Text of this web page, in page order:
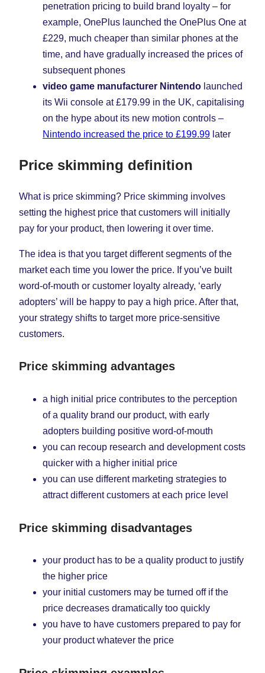
penetration pricing to build brand loyalty – for
example, OnePlus launched the OnePlus One at
£229, much cheaper than similar phones at the
time, and have gradually increased the prices of
subsequent phones
video game manufacturer Nintendo launched
its Wii console at £179.99 in the UK, capitalising
on the hype about its new motion controls –
Nintendo increased the price to £199.99 later
Price skimming definition
What is price skimming? Price skimming involves
setting the highest price that customers will initially
pay for your product, then lowering it over time.
The idea is that you target different segments of the
market each time you lower the price. If you’ve built
word-of-mouth or customer loyalty already, ‘early
adopters’ will be happy to pay a high price. After that,
your strategy shifts to target more price-sensitive
customers.
Price skimming advantages
a high initial price contributes to the perception
of a quality brand our product, with early
adopters building positive word-of-mouth
you can recoup research and development costs
quicker with a higher initial price
you can use different marketing strategies to
attract different customers at each price level
Price skimming disadvantages
your product has to be a quality product to justify
the higher price
your initial customers may be turned off if the
price decreases dramatically too quickly
you have to have customers prepared to pay for
your product whatever the price